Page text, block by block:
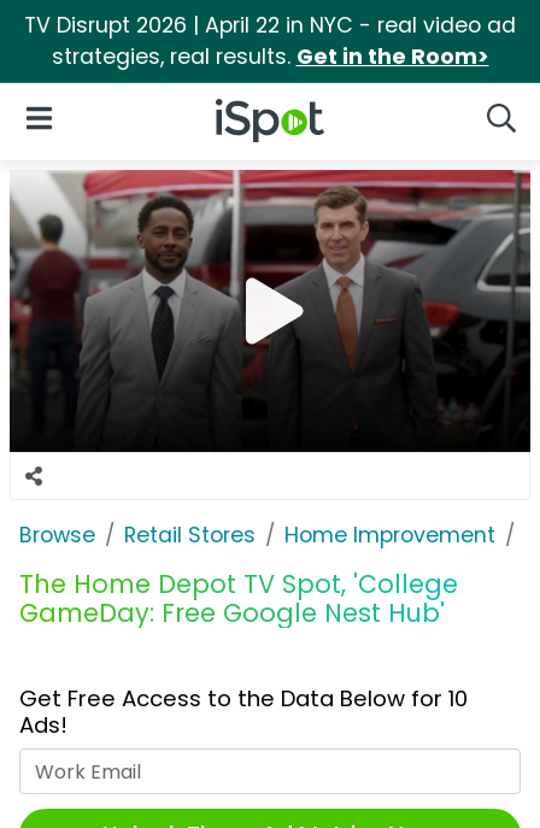
TV Disrupt 2026 | April 22 in NYC - real video ad
strategies, real results. Get in the Room>
iSpot Logo
Open Navigation
Browse Retail Stores Home Improvement
The Home Depot TV Spot, 'College
GameDay: Free Google Nest Hub'
Get Free Access to the Data Below for 10
Ads!